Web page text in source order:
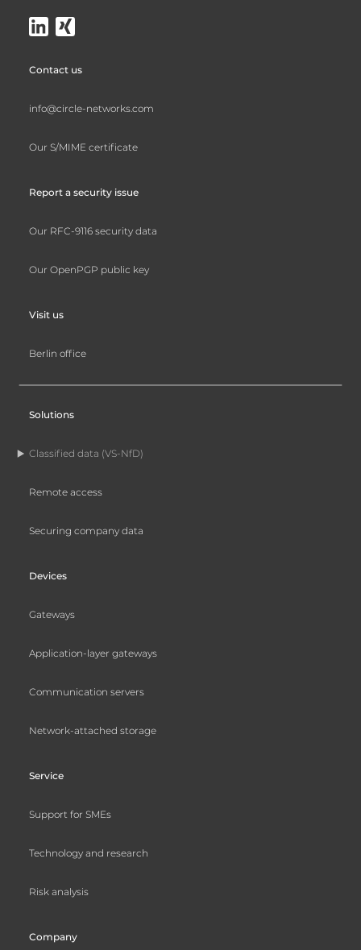
Contact us
info@circle-networks.com
Our S/MIME certificate
Report a security issue
Our RFC-9116 security data
Our OpenPGP public key
Visit us
Berlin office
Solutions
Classified data (VS-NfD)
Remote access
Securing company data
Devices
Gateways
Application-layer gateways
Communication servers
Network-attached storage
Service
Support for SMEs
Technology and research
Risk analysis
Company